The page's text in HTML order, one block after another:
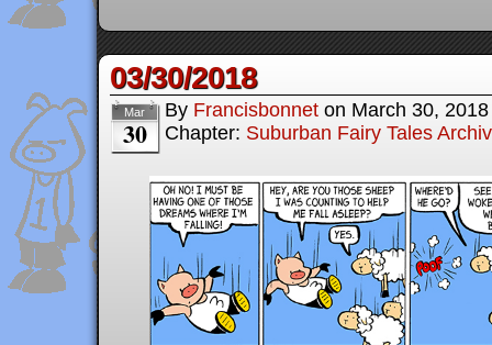
03/30/2018
Mar
30
By Francisbonnet on March 30, 2018
Chapter: Suburban Fairy Tales